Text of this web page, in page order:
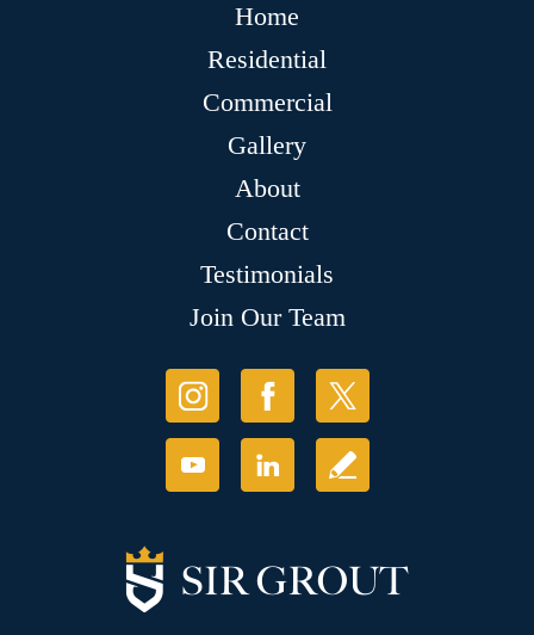
Home
Residential
Commercial
Gallery
About
Contact
Testimonials
Join Our Team